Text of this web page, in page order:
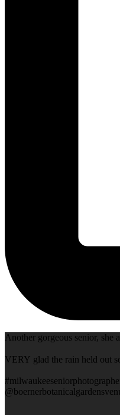
Another gorgeous senior,
VERY glad the rain held out